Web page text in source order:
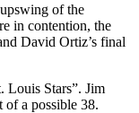
of the
in contention, the
David Ortiz’s final
Louis Stars”. Jim
of a possible 38.